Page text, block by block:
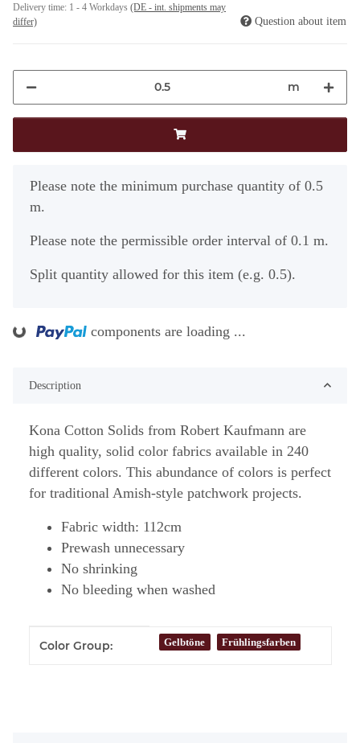
Delivery time: 1 - 4 Workdays (DE - int. shipments may
differ)
Question about item
m
x
Please note the minimum purchase quantity of 0.5
m.
Please note the permissible order interval of 0.1 m.
Split quantity allowed for this item (e.g. 0.5).
components are loading ...
Description
Kona Cotton Solids from Robert Kaufmann are
high quality, solid color fabrics available in 240
different colors. This abundance of colors is perfect
for traditional Amish-style patchwork projects.
Fabric width: 112cm
Prewash unnecessary
No shrinking
No bleeding when washed
Item information
Value
Color Group: Gelbtöne Frühlingsfarben